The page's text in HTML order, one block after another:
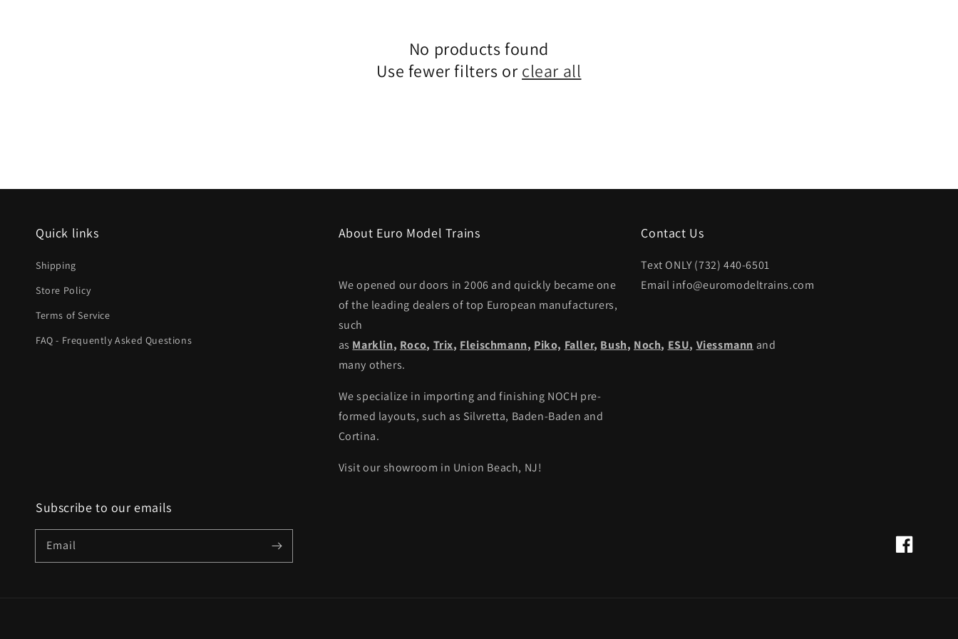
No products found
Use fewer filters or clear all
Quick links
Shipping
Store Policy
Terms of Service
FAQ - Frequently Asked Questions
About Euro Model Trains
We opened our doors in 2006 and quickly became one
of the leading dealers of top European manufacturers,
such
as Marklin, Roco, Trix, Fleischmann, Piko, Faller, Bush, Noch, ESU, Viessmann and
many others.
We specialize in importing and finishing NOCH pre-
formed layouts, such as Silvretta, Baden-Baden and
Cortina.
Visit our showroom in Union Beach, NJ!
Contact Us
Text ONLY (732) 440-6501
Email info@euromodeltrains.com
Subscribe to our emails
Email Facebook